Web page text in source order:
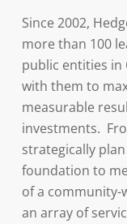
Since 2002,
more than 100
public entities in
with them to
measurable
investments.
strategically
foundation to
of a community-
an array of